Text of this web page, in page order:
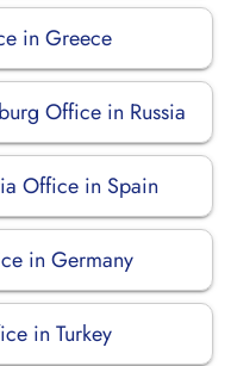
in Greece
Office in Russia
Office in Spain
in Germany
in Turkey